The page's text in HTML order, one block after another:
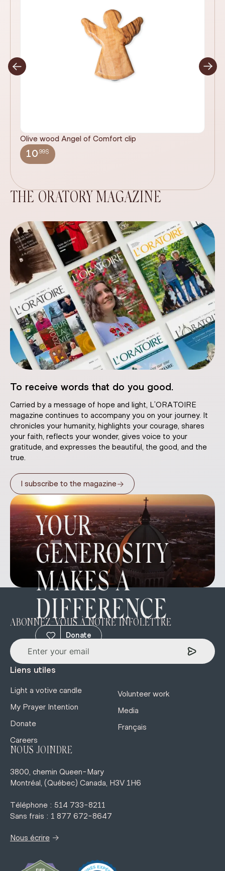
Olive wood Angel of Comfort clip
10.99$
THE ORATORY MAGAZINE
To receive words that do you good.
Carried by a message of hope and light, L’ORATOIRE
magazine continues to accompany you on your journey. It
chronicles your humanity, highlights your courage, shares
your faith, reflects your wonder, gives voice to your
gratitude, and expresses the beautiful, the good, and the
true.
I subscribe to the magazine→
YOUR
GENEROSITY
MAKES A
DIFFERENCE
Donate
ABONNEZ-VOUS À NOTRE INFOLETTRE
Liens utiles
Light a votive candle
My Prayer Intention
Donate
Careers
Volunteer work
Media
Français
NOUS JOINDRE
3800, chemin Queen-Mary
Montréal, (Québec) Canada, H3V 1H6
Téléphone : 514 733-8211
Sans frais : 1 877 672-8647
Nous écrire →